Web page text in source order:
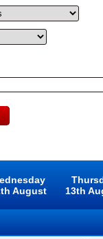
August
13th